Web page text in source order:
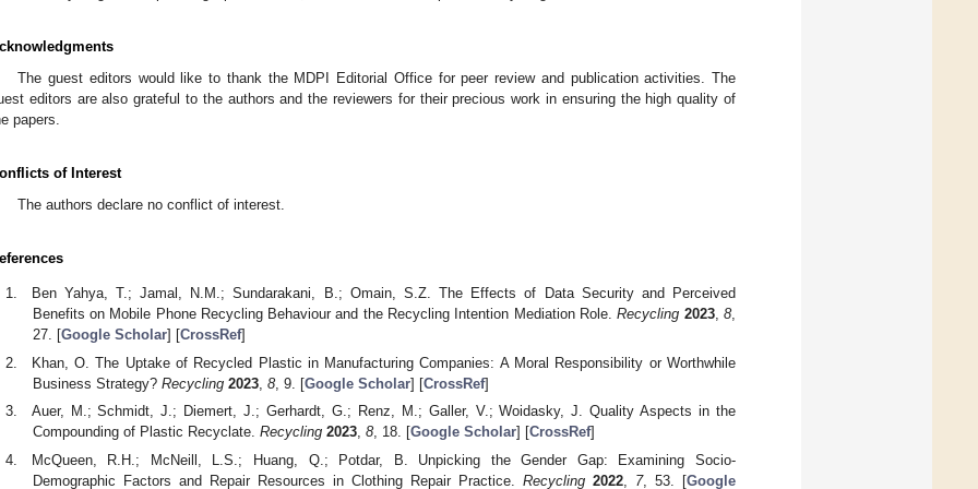
The guest editors would like to thank the MDPI Editorial Office for peer review and publication activities. The
editors are also grateful to the authors and the reviewers for their precious work in ensuring the high quality of
papers.
of Interest
The authors declare no conflict of interest.
Ben Yahya, T.; Jamal, N.M.; Sundarakani, B.; Omain, S.Z. The Effects of Data Security and Perceived
Benefits on Mobile Phone Recycling Behaviour and the Recycling Intention Mediation Role.Recycling 2023,8,
27. [Google Scholar] [CrossRef]
Khan, O. The Uptake of Recycled Plastic in Manufacturing Companies: A Moral Responsibility or Worthwhile
Business Strategy? Recycling 2023, 8, 9. [Google Scholar] [CrossRef]
Auer, M.; Schmidt, J.; Diemert, J.; Gerhardt, G.; Renz, M.; Galler, V.; Woidasky, J. Quality Aspects in the
Compounding of Plastic Recyclate. Recycling 2023, 8, 18. [Google Scholar] [CrossRef]
McQueen, R.H.; McNeill, L.S.; Huang, Q.; Potdar, B. Unpicking the Gender Gap: Examining Socio-
Demographic Factors and Repair Resources in Clothing Repair Practice. Recycling 2022, 7, 53. [Google